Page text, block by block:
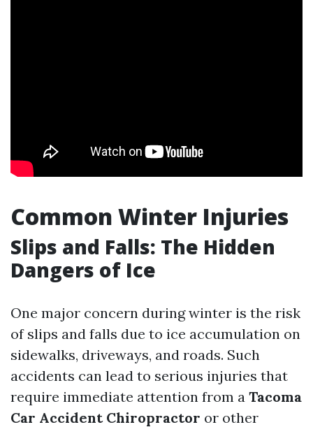
Common Winter Injuries
Slips and Falls: The Hidden
Dangers of Ice
One major concern during winter is the risk
of slips and falls due to ice accumulation on
sidewalks, driveways, and roads. Such
accidents can lead to serious injuries that
require immediate attention from a Tacoma
Car Accident Chiropractor or other